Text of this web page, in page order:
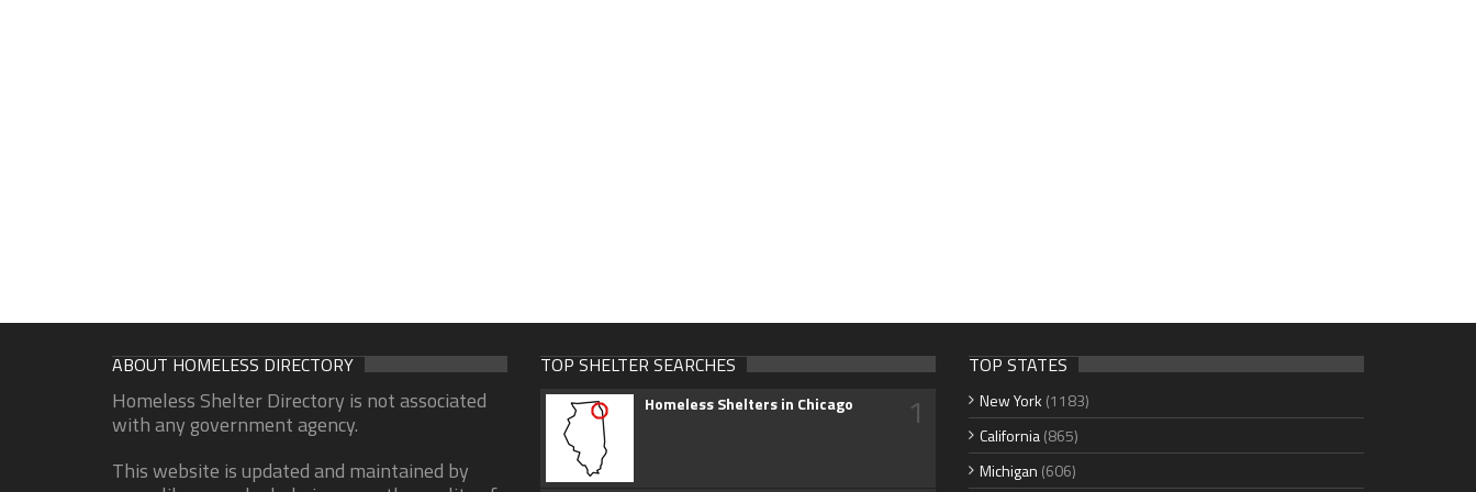
ABOUT HOMELESS DIRECTORY
Homeless Shelter Directory is not associated
with any government agency.
This website is updated and maintained by
TOP SHELTER SEARCHES
Homeless Shelters in Chicago 1
TOP STATES
New York (1183)
California(865)
Michigan (606)